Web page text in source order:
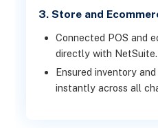
3. Store and
Connected POS and
directly with NetSuite.
Ensured inventory
instantly across all